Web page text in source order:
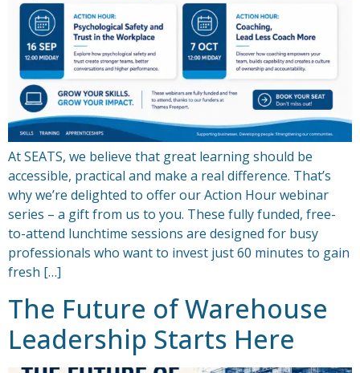
At SEATS, we believe that great learning should be
accessible, practical and make a real difference. That’s
why we’re delighted to offer our Action Hour webinar
series – a gift from us to you. These fully funded, free-
to-attend lunchtime sessions are designed for busy
professionals who want to invest just 60 minutes to gain
fresh […]
The Future of Warehouse
Leadership Starts Here